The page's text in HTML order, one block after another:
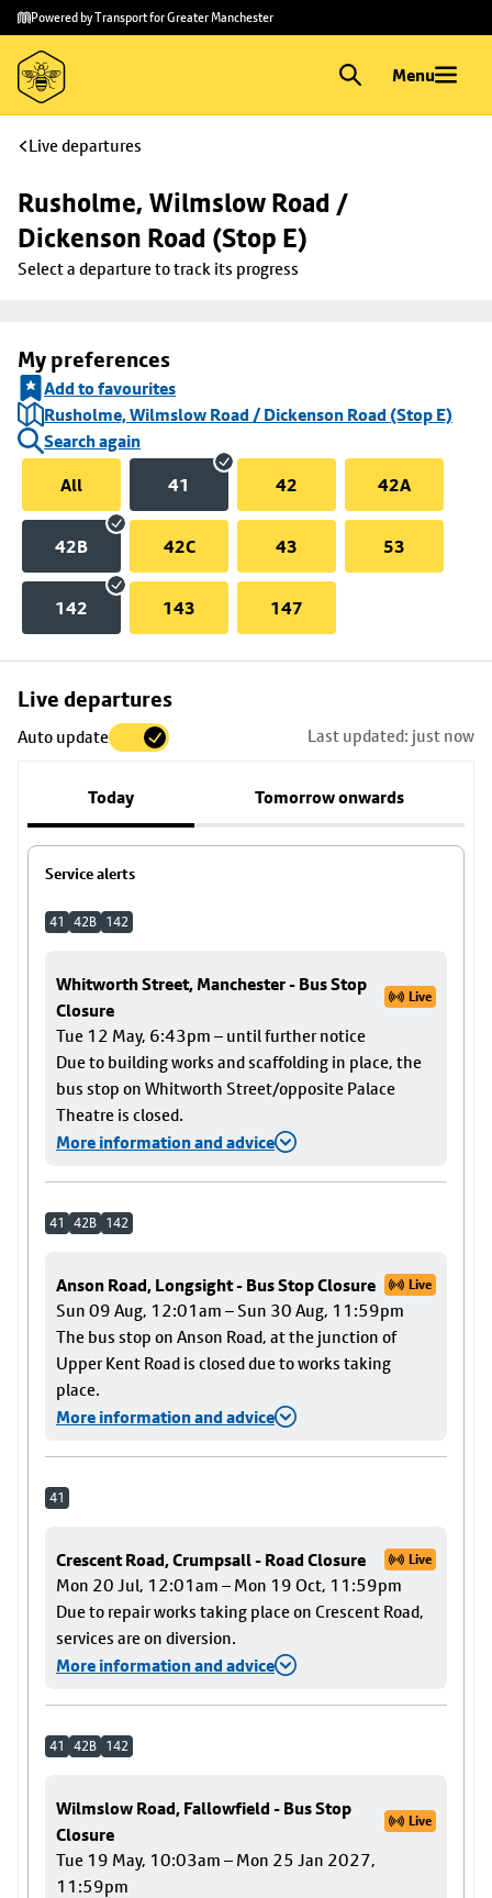
Skip to
main
content
Skip
to
footer
Powered by Transport for Greater Manchester
Menu
Live departures
Rusholme, Wilmslow Road /
Dickenson Road (Stop E)
Select a departure to track its progress
My preferences
Add to favourites
Rusholme, Wilmslow Road / Dickenson Road (Stop E)
Search again
All
41 42 42A
42B 42C 43 53
142 143 147
Live departures
Auto update Last updated: just now
Today Tomorrow onwards
Service alerts
41 42B 142
Whitworth Street, Manchester - Bus Stop
Closure
Live
Tue 12 May, 6:43pm – until further notice
Due to building works and scaffolding in place, the
bus stop on Whitworth Street/opposite Palace
Theatre is closed.
More information and advice
41 42B 142
Anson Road, Longsight - Bus Stop Closure Live
Sun 09 Aug, 12:01am – Sun 30 Aug, 11:59pm
The bus stop on Anson Road, at the junction of
Upper Kent Road is closed due to works taking
place.
More information and advice
41
Crescent Road, Crumpsall - Road Closure Live
Mon 20 Jul, 12:01am – Mon 19 Oct, 11:59pm
Due to repair works taking place on Crescent Road,
services are on diversion.
More information and advice
41 42B 142
Wilmslow Road, Fallowfield - Bus Stop
Closure
Live
Tue 19 May, 10:03am – Mon 25 Jan 2027,
11:59pm
Skip
to